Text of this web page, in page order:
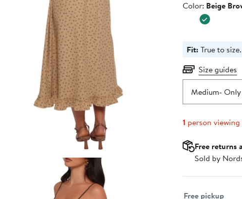
Color
Color: Beige
Fit: True to size.
Size guides
Medium-
1 person viewing
Free returns
Sold by
Select fulfillment
Free pickup